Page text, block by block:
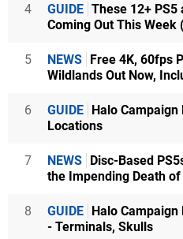
4 GUIDE These 12+ PS5
Coming Out This
5 NEWS Free 4K, 60fps
Wildlands Out Now,
6 GUIDE Halo
Locations
7 NEWS Disc-Based
the Impending Death
8 GUIDE Halo
- Terminals, Skulls